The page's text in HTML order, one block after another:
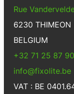
Rue
6230 THIMEON
BELGIUM
+32 71 25 87 90
info@fixolite.be
VAT : BE